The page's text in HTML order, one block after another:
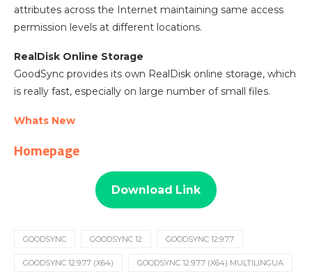
attributes across the Internet maintaining same access
permission levels at different locations.
RealDisk Online Storage
GoodSync provides its own RealDisk online storage, which
is really fast, especially on large number of small files.
Whats New
Homepage
Download Link
GOODSYNC GOODSYNC 12 GOODSYNC 12.9.7.7
GOODSYNC 12.9.7.7 (X64) GOODSYNC 12.9.7.7 (X64) MULTILINGUA